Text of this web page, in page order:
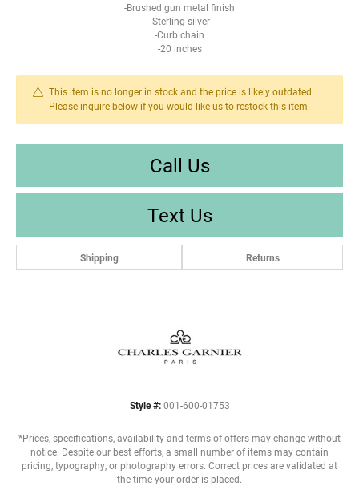
-Brushed gun metal finish
-Sterling silver
-Curb chain
-20 inches
This item is no longer in stock and the price is likely outdated.
Please inquire below if you would like us to restock this item.
Call Us
Text Us
Shipping Returns
Style #: 001-600-01753
*Prices, specifications, availability and terms of offers may change without
notice. Despite our best efforts, a small number of items may contain
pricing, typography, or photography errors. Correct prices are validated at
the time your order is placed.